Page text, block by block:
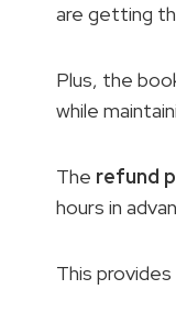
are getting
Plus, the
while
The refund
hours in
This